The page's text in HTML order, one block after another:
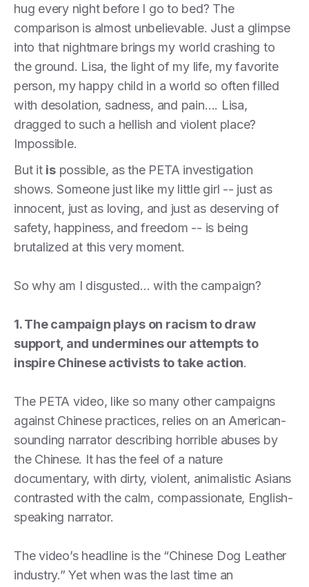
hug every night before I go to bed? The
comparison is almost unbelievable. Just a glimpse
into that nightmare brings my world crashing to
the ground. Lisa, the light of my life, my favorite
person, my happy child in a world so often filled
with desolation, sadness, and pain…. Lisa,
dragged to such a hellish and violent place?
Impossible.
But it ispossible, as the PETA investigation
shows. Someone just like my little girl -- just as
innocent, just as loving, and just as deserving of
safety, happiness, and freedom -- is being
brutalized at this very moment.
So why am I disgusted… with the campaign?
1. The campaign plays on racism to draw
support, and undermines our attempts to
inspire Chinese activists to take action.
The PETA video, like so many other campaigns
against Chinese practices, relies on an American-
sounding narrator describing horrible abuses by
the Chinese. It has the feel of a nature
documentary, with dirty, violent, animalistic Asians
contrasted with the calm, compassionate, English-
speaking narrator.
The video’s headline is the “Chinese Dog Leather
industry.” Yet when was the last time an